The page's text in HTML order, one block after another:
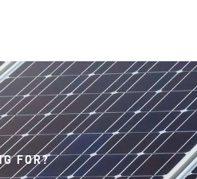
FOR?